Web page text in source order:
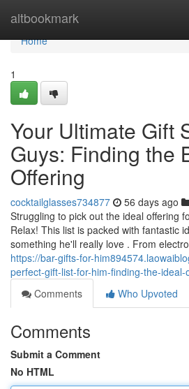
altbookmark
Home
Home
1
Your Ultimate Gift
Guys: Finding the
Offering
cocktailglasses734877 56 days ago
Struggling to pick out the ideal offering
Relax! This list is packed with fantastic
something he'll really love . From
https://bar-gifts-for-
perfect-gift-list-for-him-finding-the-ideal-
Comments
Who Upvoted
Comments
Submit a Comment
No HTML